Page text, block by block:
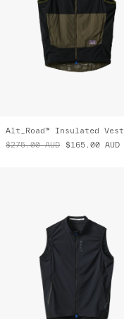
Alt_Road™ Insulated Vest
$275.00 AUD $165.00 AUD